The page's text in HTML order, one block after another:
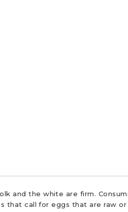
and the white are firm.
call for eggs that are raw